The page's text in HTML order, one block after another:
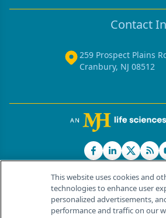
Contact
259 Prospect Plains
Cranbury, NJ 08512
© 2026 MJH Life Sciences®
This website uses cookies and
technologies to enhance user
personalized advertisements,
performance and traffic on our